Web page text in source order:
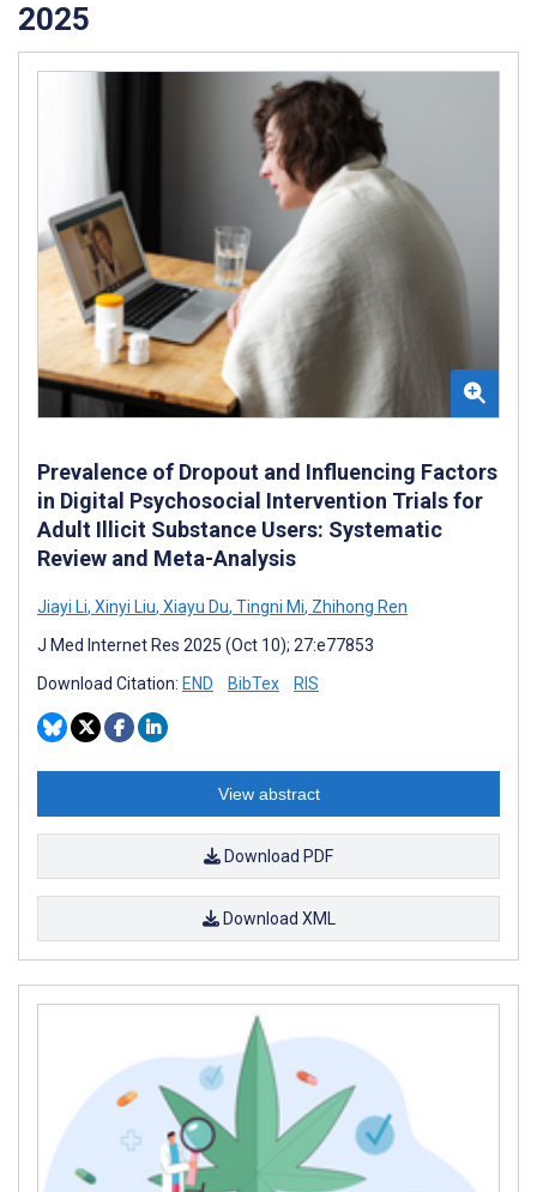
2025
Prevalence of Dropout and Influencing Factors
in Digital Psychosocial Intervention Trials for
Adult Illicit Substance Users: Systematic
Review and Meta-Analysis
Jiayi Li, Xinyi Liu, Xiayu Du, Tingni Mi, Zhihong Ren
J Med Internet Res 2025 (Oct 10); 27:e77853
Download Citation: END BibTex RIS
View abstract
Download PDF
Download XML